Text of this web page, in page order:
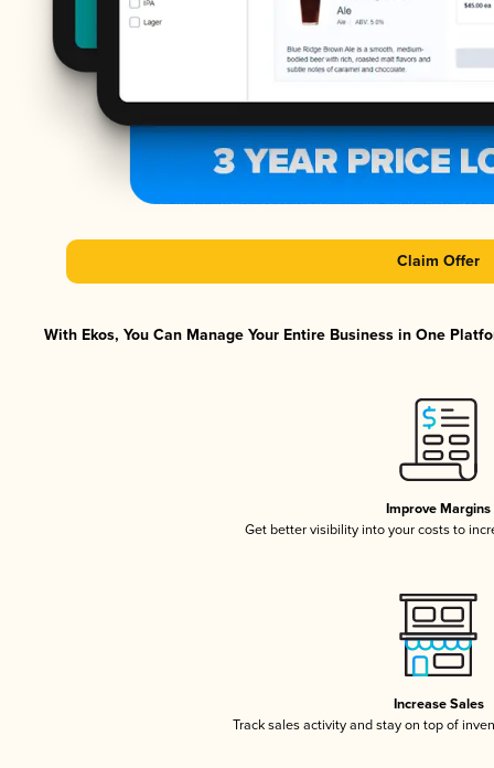
Claim Offer
With Ekos, You Can Manage Your Entire Business in One
Improve Margins
Get better visibility into your costs to
Increase Sales
Track sales activity and stay on top of